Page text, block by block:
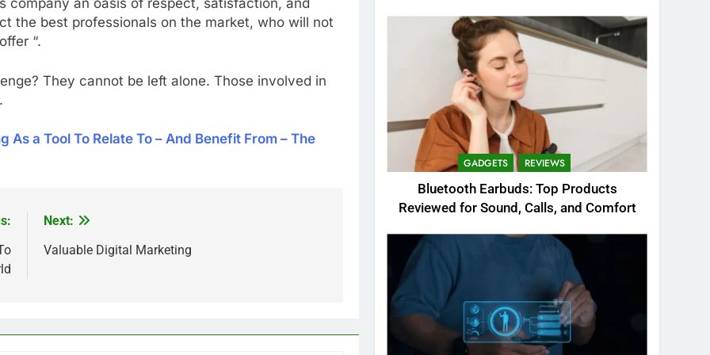
company an oasis of respect, satisfaction, and
the best professionals on the market, who will not
“.
They cannot be left alone. Those involved in
a Tool To Relate To – And Benefit From – The
Next:
Valuable Digital Marketing
GADGETS REVIEWS
Bluetooth Earbuds: Top Products
Reviewed for Sound, Calls, and Comfort